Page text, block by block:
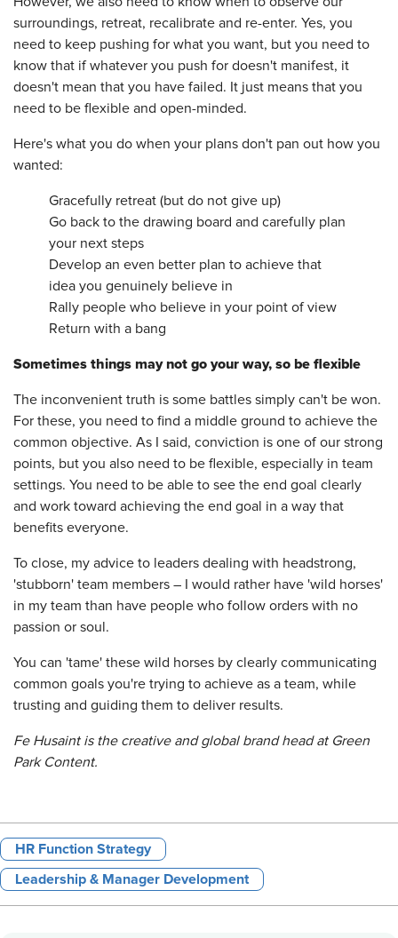
surroundings, retreat, recalibrate and re-enter. Yes, you
need to keep pushing for what you want, but you need to
know that if whatever you push for doesn't manifest, it
doesn't mean that you have failed. It just means that you
need to be flexible and open-minded.
Here's what you do when your plans don't pan out how you
wanted:
Gracefully retreat (but do not give up)
Go back to the drawing board and carefully plan
your next steps
Develop an even better plan to achieve that
idea you genuinely believe in
Rally people who believe in your point of view
Return with a bang
Sometimes things may not go your way, so be flexible
The inconvenient truth is some battles simply can't be won.
For these, you need to find a middle ground to achieve the
common objective. As I said, conviction is one of our strong
points, but you also need to be flexible, especially in team
settings. You need to be able to see the end goal clearly
and work toward achieving the end goal in a way that
benefits everyone.
To close, my advice to leaders dealing with headstrong,
'stubborn' team members – I would rather have 'wild horses'
in my team than have people who follow orders with no
passion or soul.
You can 'tame' these wild horses by clearly communicating
common goals you're trying to achieve as a team, while
trusting and guiding them to deliver results.
Fe Husaint is the creative and global brand head at Green
Park Content.
HR Function Strategy
Leadership & Manager Development